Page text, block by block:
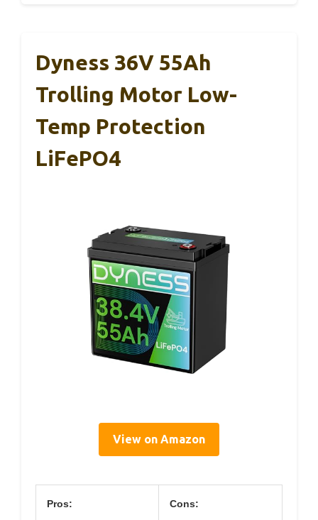
Dyness 36V 55Ah
Trolling Motor Low-
Temp Protection
LiFePO4
View on Amazon
Pros: Cons: